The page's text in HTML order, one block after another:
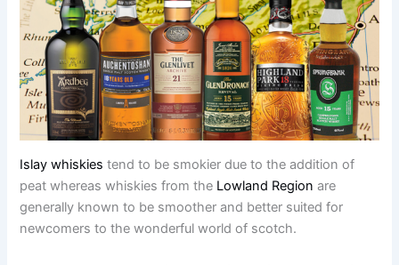
Islay whiskies tend to be smokier due to the addition of
peat whereas whiskies from the Lowland Region are
generally known to be smoother and better suited for
newcomers to the wonderful world of scotch.